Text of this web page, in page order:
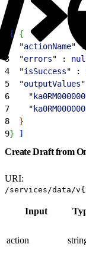
[ {
  "
actionName" :
3
  "
errors" :
4
  "
isSuccess" :
5
  "
outputValues
6
    "
7
    "
8
}
9} ]
Create Draft from
URI:
/services/data/
Input
action